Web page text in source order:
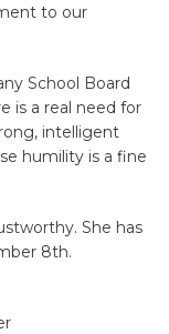
to our
School Board
is a real need for
intelligent
humility is a fine
She has
8th.